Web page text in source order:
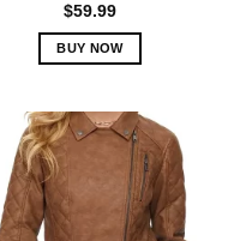
Rated5.00
out of 5
$59.99
BUY NOW
has
multiple
variants.
options